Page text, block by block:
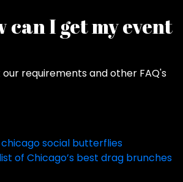
can I get my event
our requirements andother FAQ's
of Chicago’s best drag brunches